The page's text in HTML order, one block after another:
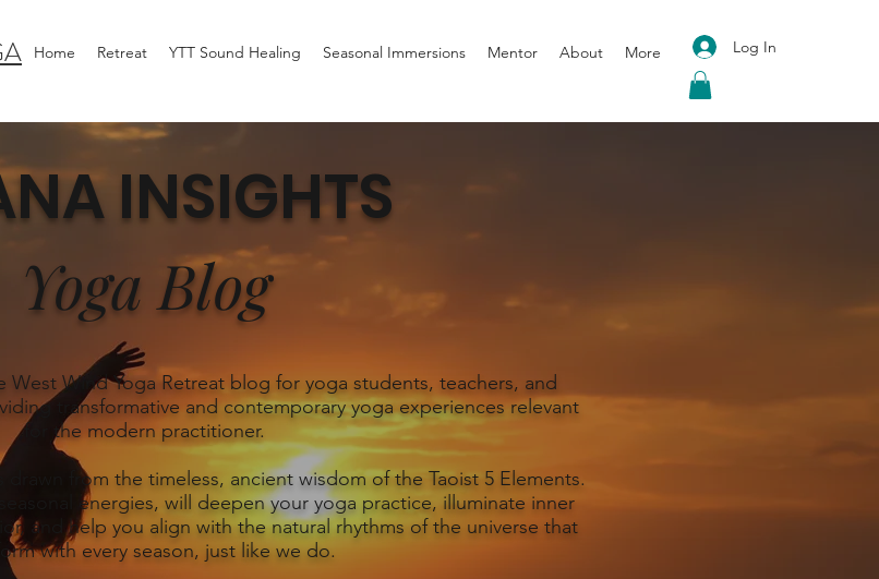
Home Retreat YTT Sound Healing Seasonal Immersions Mentor About More Log In
INSIGHTS
Yoga Blog
West Wind Yoga Retreat blog for yoga students, teachers, and
transformative and contemporary yoga experiences relevant
for the modern practitioner.
from the timeless, ancient wisdom of the Taoist 5 Elements.
energies, will deepen your yoga practice, illuminate inner
and help you align with the natural rhythms of the universe that
with every season, just like we do.